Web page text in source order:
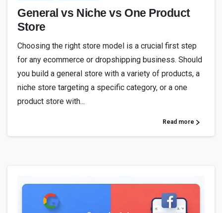
General vs Niche vs One Product
Store
Choosing the right store model is a crucial first step
for any ecommerce or dropshipping business. Should
you build a general store with a variety of products, a
niche store targeting a specific category, or a one
product store with...
Read more